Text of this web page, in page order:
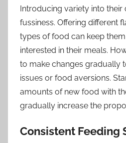
Introducing variety into
fussiness. Offering different
types of food can keep
interested in their meals.
to make changes gradually
issues or food aversions.
amounts of new food with
gradually increase the
Consistent Feeding